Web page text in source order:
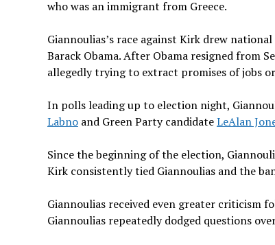
who was an immigrant from Greece.
Giannoulias’s race against Kirk drew
Barack Obama. After Obama resigned from
allegedly trying to extract promises of jobs
In polls leading up to election night,
Labnoand Green Party candidateLeAlan
Since the beginning of the election,
Kirk consistently tied Giannoulias and the
Giannoulias received even greater criticism
Giannoulias repeatedly dodged questions